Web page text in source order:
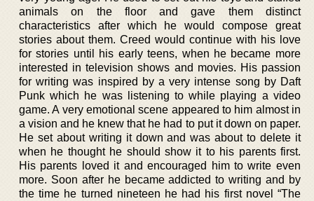
animals on the floor and gave them distinct
characteristics after which he would compose great
stories about them. Creed would continue with his love
for stories until his early teens, when he became more
interested in television shows and movies. His passion
for writing was inspired by a very intense song by Daft
Punk which he was listening to while playing a video
game. A very emotional scene appeared to him almost in
a vision and he knew that he had to put it down on paper.
He set about writing it down and was about to delete it
when he thought he should show it to his parents first.
His parents loved it and encouraged him to write even
more. Soon after he became addicted to writing and by
the time he turned nineteen he had his first novel “The